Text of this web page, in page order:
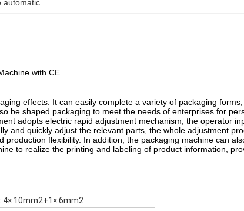
automatic
with CE
effects. It can easily complete a variety of packaging
be shaped packaging to meet the needs of enterprises for
adopts electric rapid adjustment mechanism, the operator
and quickly adjust the relevant parts, the whole adjustment
flexibility. In addition, the packaging machine can
to realize the printing and labeling of product information,
4× 10mm2+1× 6mm2